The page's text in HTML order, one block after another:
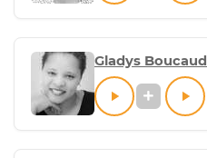
Gladys Boucaud